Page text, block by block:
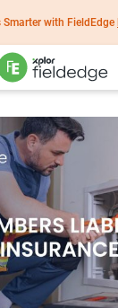
Smarter with FieldEdge